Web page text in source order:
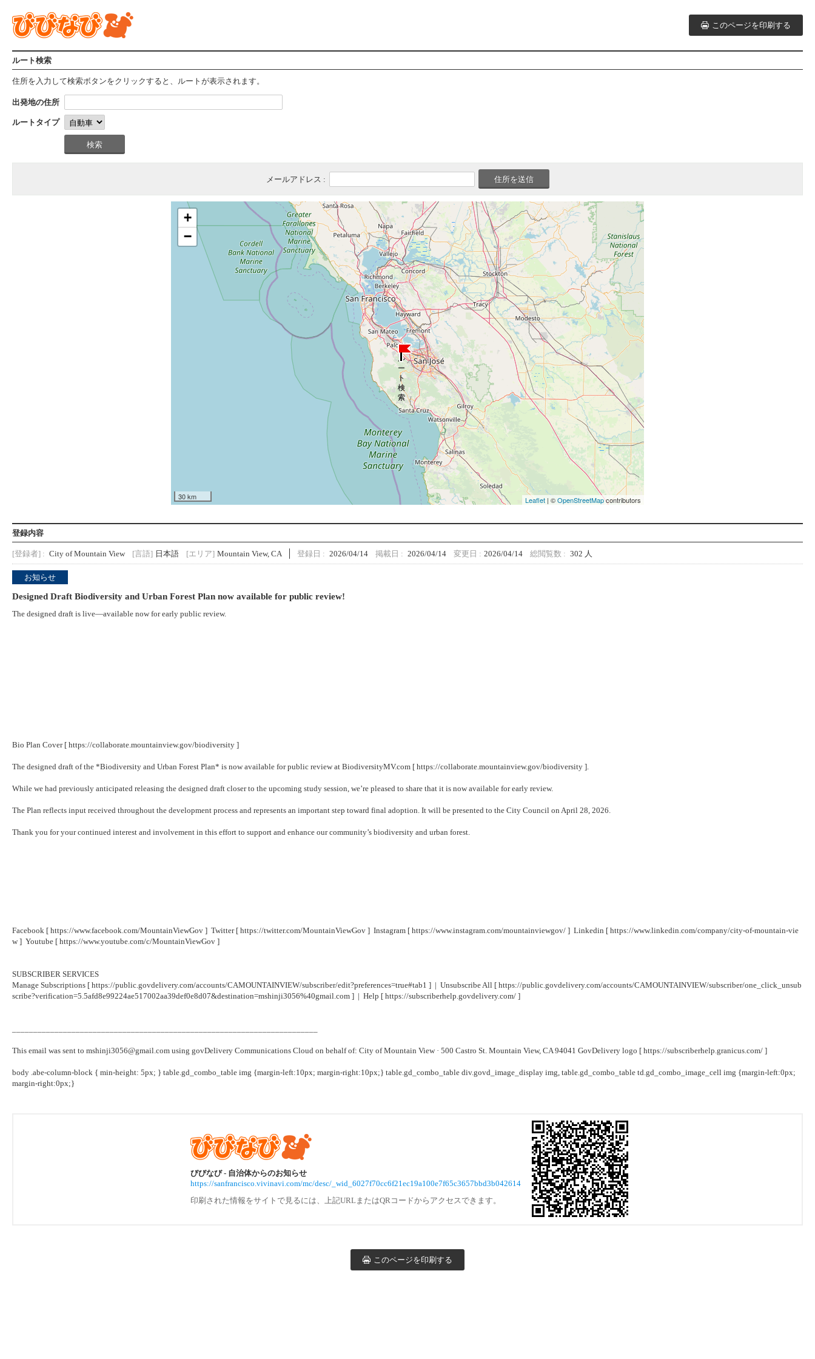
このページを印刷する
ルート検索
住所を入力して検索ボタンをクリックすると、ルートが表示されます。
出発地の住所
ルートタイプ
メールアドレス :
+
−
30 km Leaflet | ©OpenStreetMapcontributors
登録内容
[登録者] : City of Mountain View [言語] 日本語 [エリア] Mountain View, CA 登録日 : 2026/04/14 掲載日 : 2026/04/14 変更日 : 2026/04/14 総閲覧数 : 302 人
お知らせ
Designed Draft Biodiversity and Urban Forest Plan now available for public review!
The designed draft is live—available now for early public review.
Bio Plan Cover [ https://collaborate.mountainview.gov/biodiversity ]
The designed draft of the *Biodiversity and Urban Forest Plan* is now available for public review at BiodiversityMV.com [ https://collaborate.mountainview.gov/biodiversity ].
While we had previously anticipated releasing the designed draft closer to the upcoming study session, we’re pleased to share that it is now available for early review.
The Plan reflects input received throughout the development process and represents an important step toward final adoption. It will be presented to the City Council on April 28, 2026.
Thank you for your continued interest and involvement in this effort to support and enhance our community’s biodiversity and urban forest.
Facebook [ https://www.facebook.com/MountainViewGov ] Twitter [ https://twitter.com/MountainViewGov ] Instagram [ https://www.instagram.com/mountainviewgov/ ] Linkedin [ https://www.linkedin.com/company/city-of-mountain-vie
w] Youtube [ https://www.youtube.com/c/MountainViewGov ]
SUBSCRIBER SERVICES
Manage Subscriptions [ https://public.govdelivery.com/accounts/CAMOUNTAINVIEW/subscriber/edit?preferences=true#tab1 ] | Unsubscribe All [ https://public.govdelivery.com/accounts/CAMOUNTAINVIEW/subscriber/one_click_unsub
scribe?verification=5.5afd8e99224ae517002aa39def0e8d07&destination=mshinji3056%40gmail.com ] | Help [ https://subscriberhelp.govdelivery.com/ ]
This email was sent to mshinji3056@gmail.com using govDelivery Communications Cloud on behalf of: City of Mountain View · 500 Castro St. Mountain View, CA 94041 GovDelivery logo [ https://subscriberhelp.granicus.com/ ]
body .abe-column-block { min-height: 5px; } table.gd_combo_table img {margin-left:10px; margin-right:10px;} table.gd_combo_table div.govd_image_display img, table.gd_combo_table td.gd_combo_image_cell img {margin-left:0px;
margin-right:0px;}
びびなび - 自治体からのお知らせ
https://sanfrancisco.vivinavi.com/mc/desc/_wid_6027f70cc6f21ec19a100e7f65c3657bbd3b042614
印刷された情報をサイトで見るには、上記URLまたはQRコードからアクセスできます。
このページを印刷する